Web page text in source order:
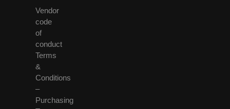
Vendor
code
of
conduct
Terms
&
Conditions
–
Purchasing